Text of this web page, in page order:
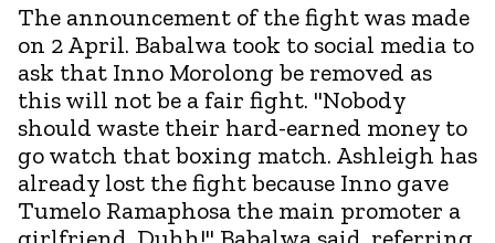
The announcement of the fight was made
on 2 April. Babalwa took to social media to
ask that Inno Morolong be removed as
this will not be a fair fight. "Nobody
should waste their hard-earned money to
go watch that boxing match. Ashleigh has
already lost the fight because Inno gave
Tumelo Ramaphosa the main promoter a